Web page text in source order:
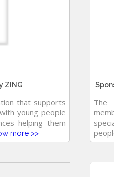
ZING
that supports
young people
helping them
more >>
The